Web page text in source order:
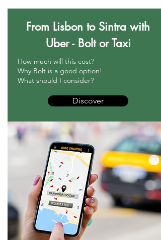
From Lisbon to Sintra with
Uber - Bolt or Taxi
How much will this cost?
Why Bolt is a good option!
What should I consider?
Discover